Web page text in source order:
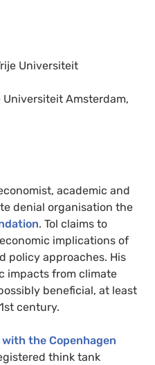
Universiteit
Universiteit Amsterdam,
academic and
denial organisation the
. Tol claims to
implications of
policy approaches. His
impacts from climate
beneficial, at least
century.
the Copenhagen
think tank